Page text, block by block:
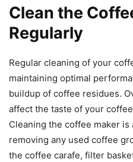
Clean the
Regularly
Regular cleaning of your
maintaining optimal
buildup of coffee residues.
affect the taste of your
Cleaning the coffee maker
removing any used coffee
the coffee carafe, filter